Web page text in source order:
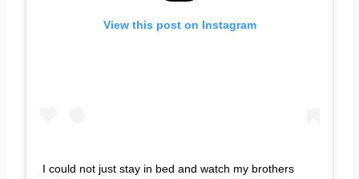
View this post on Instagram
I could not just stay in bed and watch my brothers